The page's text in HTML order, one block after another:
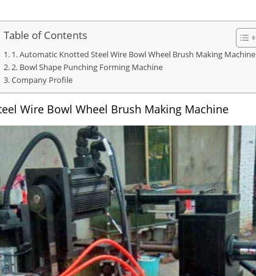
Table of Contents
1. Automatic Knotted Steel Wire Bowl Wheel Brush Making Machine
2. Bowl Shape Punching Forming Machine
Company Profile
Wire Bowl Wheel Brush Making Machine